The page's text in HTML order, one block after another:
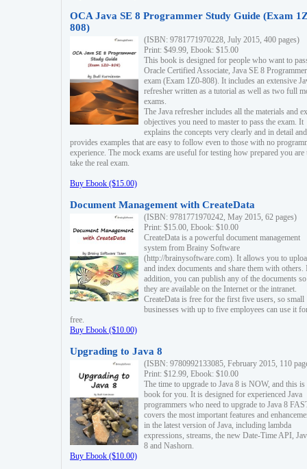
OCA Java SE 8 Programmer Study Guide (Exam
808)
(ISBN: 9781771970228, July 2015, 400 pages)
Print: $49.99, Ebook: $15.00
This book is designed for people who want to
Oracle Certified Associate, Java SE 8 Programmer
exam (Exam 1Z0-808). It includes an extensive
refresher written as a tutorial as well as two full
exams.
The Java refresher includes all the materials and
objectives you need to master to pass the exam. It
explains the concepts very clearly and in detail and
provides examples that are easy to follow even to those with no
experience. The mock exams are useful for testing how prepared you are
take the real exam.
Buy Ebook ($15.00)
Document Management with CreateData
(ISBN: 9781771970242, May 2015, 62 pages)
Print: $15.00, Ebook: $10.00
CreateData is a powerful document management
system from Brainy Software
(http://brainysoftware.com). It allows you to
and index documents and share them with others.
addition, you can publish any of the documents
they are available on the Internet or the intranet.
CreateData is free for the first five users, so small
businesses with up to five employees can use it
free.
Buy Ebook ($10.00)
Upgrading to Java 8
(ISBN: 9780992133085, February 2015, 110
Print: $12.99, Ebook: $10.00
The time to upgrade to Java 8 is NOW, and this is
book for you. It is designed for experienced Java
programmers who need to upgrade to Java 8
covers the most important features and
in the latest version of Java, including lambda
expressions, streams, the new Date-Time API,
8 and Nashorn.
Buy Ebook ($10.00)